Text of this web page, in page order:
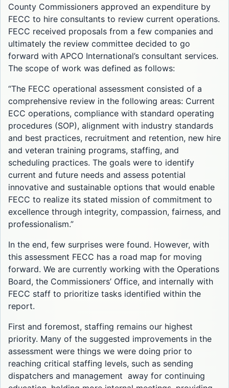
County Commissioners approved an expenditure by
FECC to hire consultants to review current operations.
FECC received proposals from a few companies and
ultimately the review committee decided to go
forward with APCO International’s consultant services.
The scope of work was defined as follows:
“The FECC operational assessment consisted of a
comprehensive review in the following areas: Current
ECC operations, compliance with standard operating
procedures (SOP), alignment with industry standards
and best practices, recruitment and retention, new hire
and veteran training programs, staffing, and
scheduling practices. The goals were to identify
current and future needs and assess potential
innovative and sustainable options that would enable
FECC to realize its stated mission of commitment to
excellence through integrity, compassion, fairness, and
professionalism.”
In the end, few surprises were found. However, with
this assessment FECC has a road map for moving
forward. We are currently working with the Operations
Board, the Commissioners’ Office, and internally with
FECC staff to prioritize tasks identified within the
report.
First and foremost, staffing remains our highest
priority. Many of the suggested improvements in the
assessment were things we were doing prior to
reaching critical staffing levels, such as sending
dispatchers and management away for continuing